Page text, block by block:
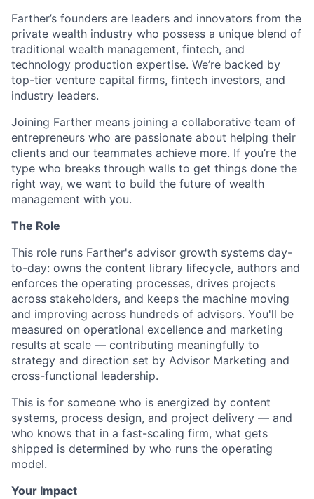
Farther’s founders are leaders and innovators from the
private wealth industry who possess a unique blend of
traditional wealth management, fintech, and
technology production expertise. We’re backed by
top-tier venture capital firms, fintech investors, and
industry leaders.
Joining Farther means joining a collaborative team of
entrepreneurs who are passionate about helping their
clients and our teammates achieve more. If you’re the
type who breaks through walls to get things done the
right way, we want to build the future of wealth
management with you.
The Role
This role runs Farther's advisor growth systems day-
to-day: owns the content library lifecycle, authors and
enforces the operating processes, drives projects
across stakeholders, and keeps the machine moving
and improving across hundreds of advisors. You'll be
measured on operational excellence and marketing
results at scale — contributing meaningfully to
strategy and direction set by Advisor Marketing and
cross-functional leadership.
This is for someone who is energized by content
systems, process design, and project delivery — and
who knows that in a fast-scaling firm, what gets
shipped is determined by who runs the operating
model.
Your Impact